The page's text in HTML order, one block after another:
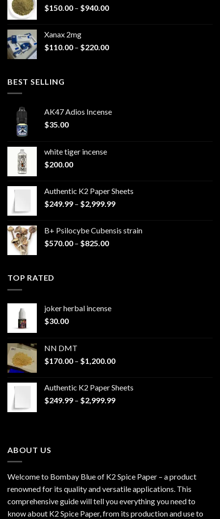
$79.99
$150.00 – $940.00Price
$940.00
Xanax 2mg
$110.00 – $220.00Price
BEST SELLING
AK47 Adios Incense
$35.00
white tiger incense​
$200.00
Authentic K2 Paper Sheets
$249.99 – $2,999.99Price
through
B+ Psilocybe Cubensis strain
$570.00 – $825.00Price
TOP RATED
joker herbal incense​
$30.00
NN DMT
$170.00 – $1,200.00Price
through
$1,200.00
Authentic K2 Paper Sheets
$249.99 – $2,999.99Price
ABOUT US
Welcome to Bombay Blue of K2 Spice Paper – a product
renowned for its quality and versatile applications. This
comprehensive guide will tell you everything you need to
know about K2 Spice Paper, from its production and use to